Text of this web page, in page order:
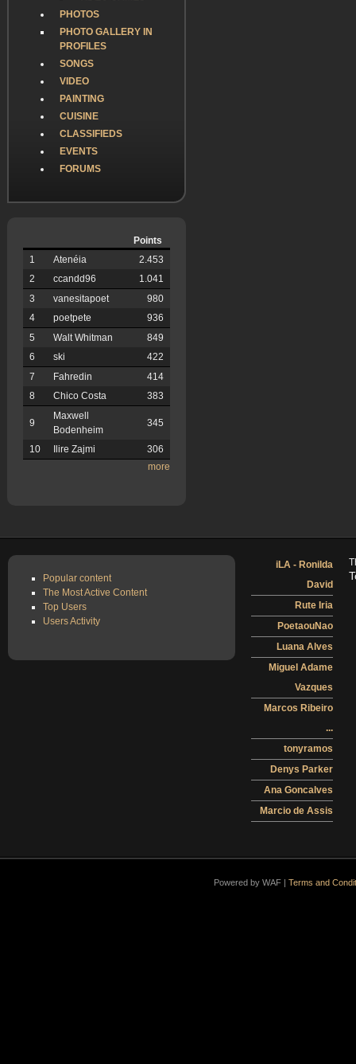
PHOTOS
PHOTO GALLERY IN
PROFILES
SONGS
VIDEO
PAINTING
CUISINE
CLASSIFIEDS
EVENTS
FORUMS
Points
1
Atenéia
2.453
2
ccandd96
1.041
3
vanesitapoet
980
4
poetpete
936
5
Walt Whitman
849
6
ski
422
7
Fahredin
414
8
Chico Costa 383
9
Maxwell
Bodenheim
345
10 Ilire Zajmi
306
more
Popular content
The Most Active Content
Top Users
Users Activity
iLA - Ronilda
David
Rute Iria
PoetaouNao
Luana Alves
Miguel Adame
Vazques
Marcos Ribeiro
...
tonyramos
Denys Parker
Ana Goncalves
Marcio de Assis
Powered by WAF | Terms and